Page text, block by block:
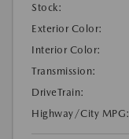
Stock:
Exterior Color:
Interior Color:
Transmission:
DriveTrain:
Highway/City MPG: